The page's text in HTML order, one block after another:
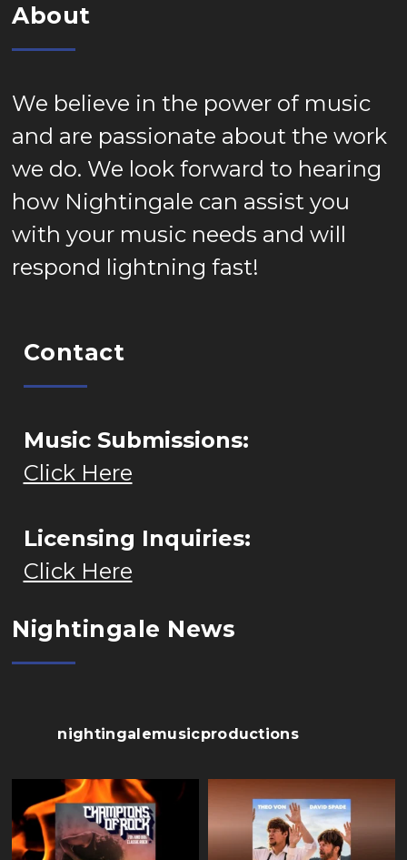
About
We believe in the power of music
and are passionate about the work
we do. We look forward to hearing
how Nightingale can assist you
with your music needs and will
respond lightning fast!
Contact
Music Submissions:
Click Here
Licensing Inquiries:
Click Here
Nightingale News
nightingalemusicproductions